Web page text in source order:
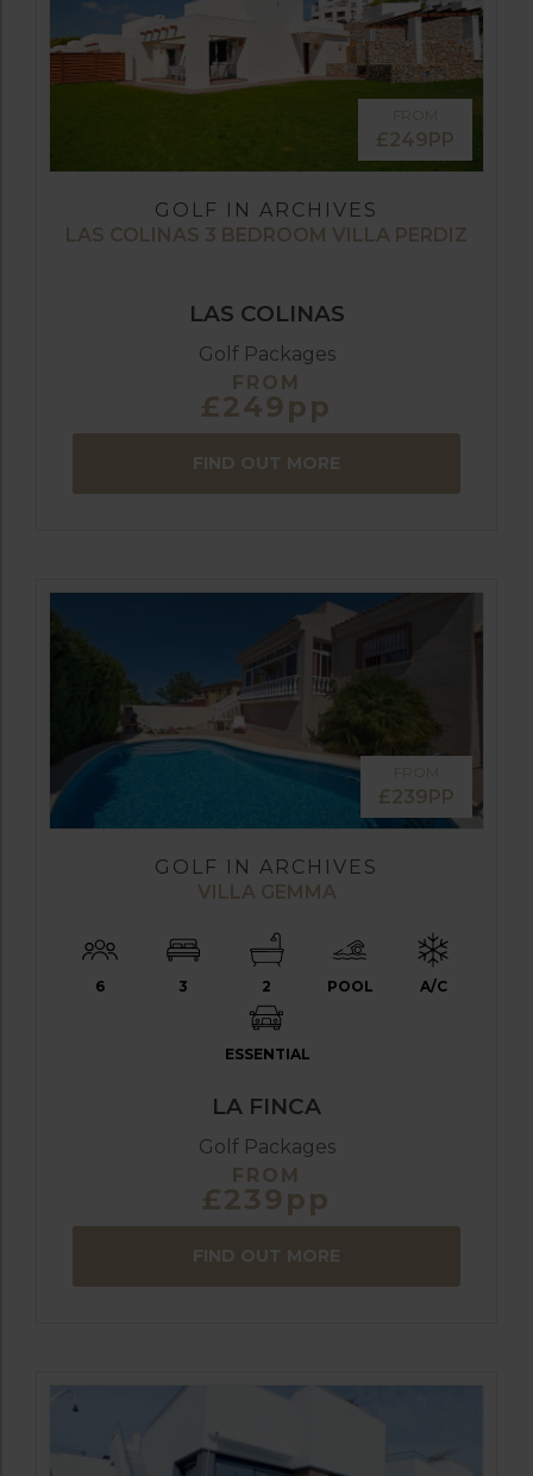
FROM
£249PP
GOLF IN ARCHIVES
LAS COLINAS 3 BEDROOM VILLA PERDIZ
LAS COLINAS
Golf Packages
FROM
£249pp
FIND OUT MORE
FROM
£239PP
GOLF IN ARCHIVES
VILLA GEMMA
6 3 2 POOL A/C
ESSENTIAL
LA FINCA
Golf Packages
FROM
£239pp
FIND OUT MORE